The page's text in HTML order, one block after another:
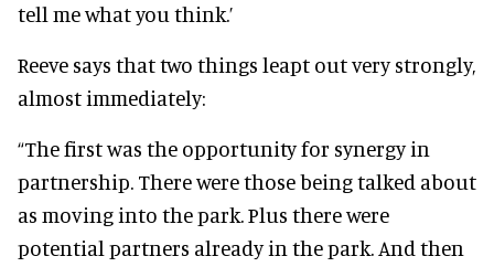
tell me what you think.’
Reeve says that two things leapt out very strongly,
almost immediately:
“The first was the opportunity for synergy in
partnership. There were those being talked about
as moving into the park. Plus there were
potential partners already in the park. And then